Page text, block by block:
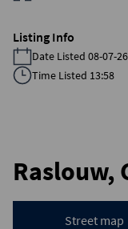
Listing Info
Date Listed 08-07-26
Time Listed 13:58
Raslouw,
Street map